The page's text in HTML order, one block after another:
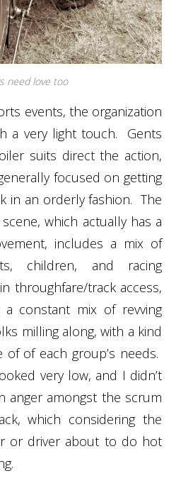
need love too
events, the organization
a very light touch. Gents
suits direct the action,
focused on getting
in an orderly fashion. The
which actually has a
includes a mix of
children, and racing
throughfare/track access,
a constant mix of revving
milling along, with a kind
of each group’s needs.
very low, and I didn’t
anger amongst the scrum
which considering the
or driver about to do hot